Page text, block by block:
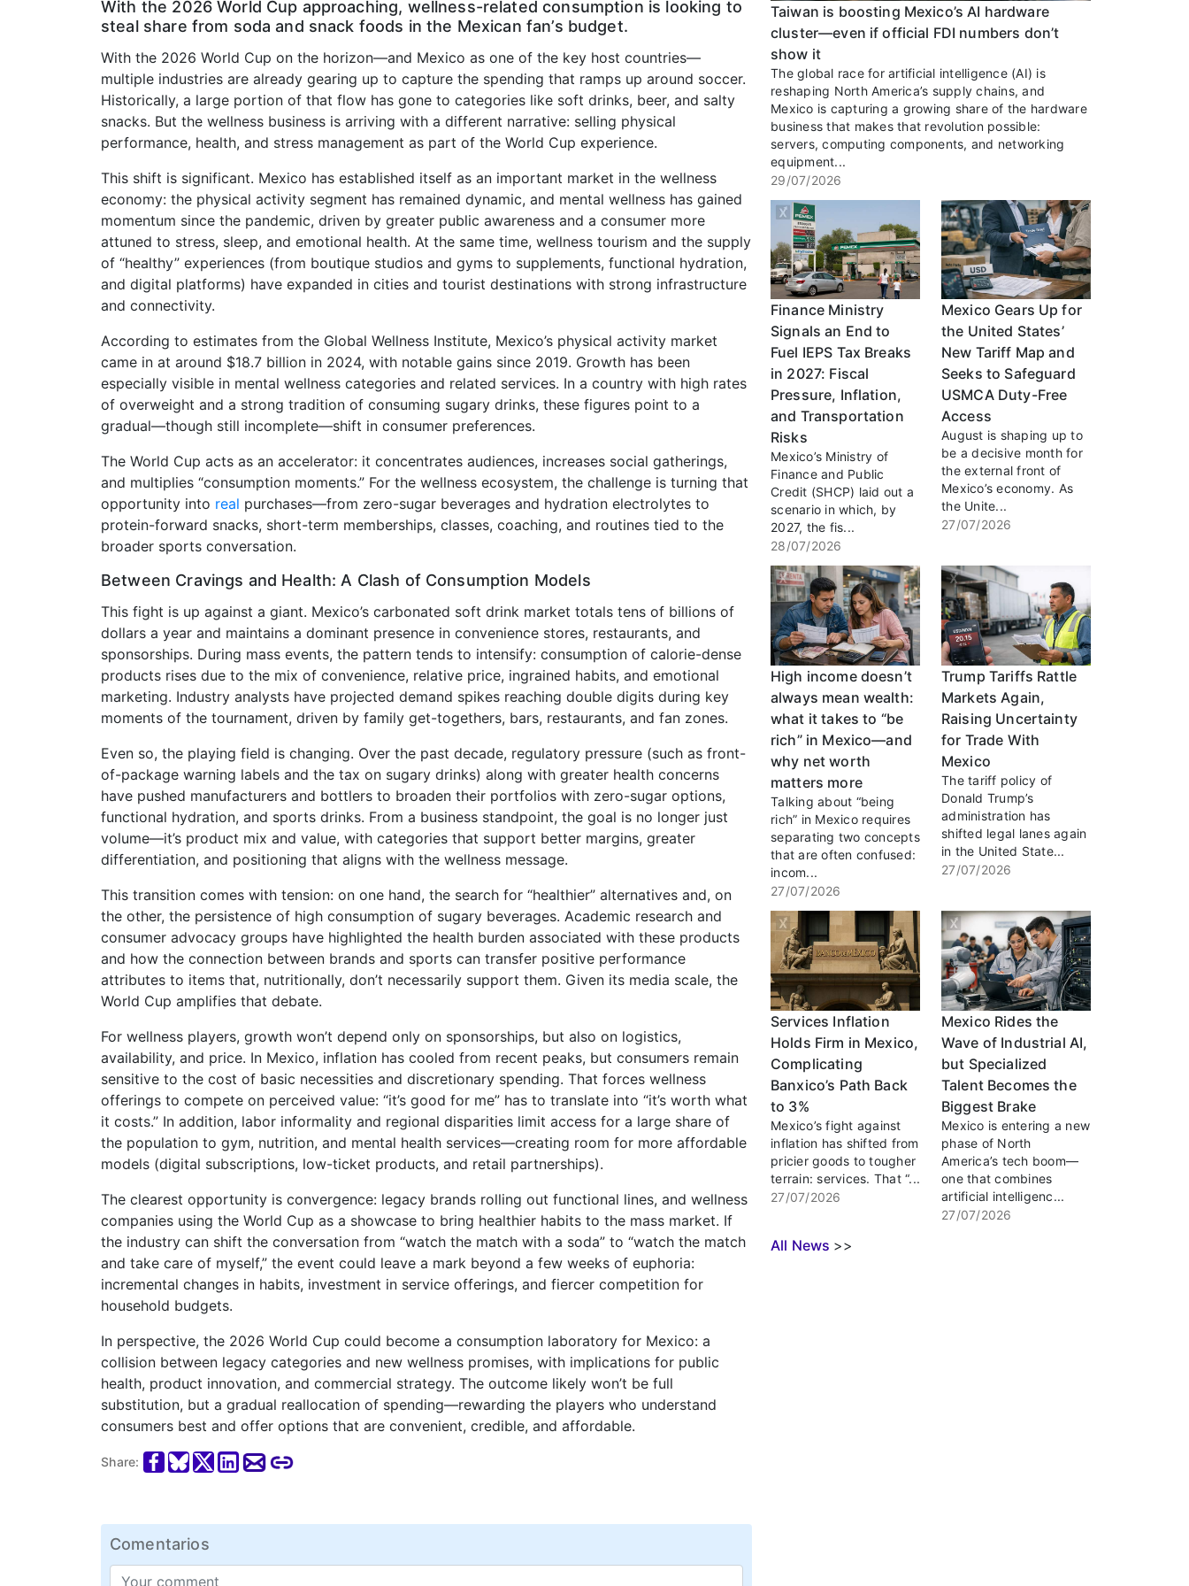
With the 2026 World Cup approaching, wellness-related consumption is looking to
steal share from soda and snack foods in the Mexican fan’s budget.
With the 2026 World Cup on the horizon—and Mexico as one of the key host countries—
multiple industries are already gearing up to capture the spending that ramps up around soccer.
Historically, a large portion of that flow has gone to categories like soft drinks, beer, and salty
snacks. But the wellness business is arriving with a different narrative: selling physical
performance, health, and stress management as part of the World Cup experience.
This shift is significant. Mexico has established itself as an important market in the wellness
economy: the physical activity segment has remained dynamic, and mental wellness has gained
momentum since the pandemic, driven by greater public awareness and a consumer more
attuned to stress, sleep, and emotional health. At the same time, wellness tourism and the supply
of “healthy” experiences (from boutique studios and gyms to supplements, functional hydration,
and digital platforms) have expanded in cities and tourist destinations with strong infrastructure
and connectivity.
According to estimates from the Global Wellness Institute, Mexico’s physical activity market
came in at around $18.7 billion in 2024, with notable gains since 2019. Growth has been
especially visible in mental wellness categories and related services. In a country with high rates
of overweight and a strong tradition of consuming sugary drinks, these figures point to a
gradual—though still incomplete—shift in consumer preferences.
The World Cup acts as an accelerator: it concentrates audiences, increases social gatherings,
and multiplies “consumption moments.” For the wellness ecosystem, the challenge is turning that
opportunity into real purchases—from zero-sugar beverages and hydration electrolytes to
protein-forward snacks, short-term memberships, classes, coaching, and routines tied to the
broader sports conversation.
Between Cravings and Health: A Clash of Consumption Models
This fight is up against a giant. Mexico’s carbonated soft drink market totals tens of billions of
dollars a year and maintains a dominant presence in convenience stores, restaurants, and
sponsorships. During mass events, the pattern tends to intensify: consumption of calorie-dense
products rises due to the mix of convenience, relative price, ingrained habits, and emotional
marketing. Industry analysts have projected demand spikes reaching double digits during key
moments of the tournament, driven by family get-togethers, bars, restaurants, and fan zones.
Even so, the playing field is changing. Over the past decade, regulatory pressure (such as front-
of-package warning labels and the tax on sugary drinks) along with greater health concerns
have pushed manufacturers and bottlers to broaden their portfolios with zero-sugar options,
functional hydration, and sports drinks. From a business standpoint, the goal is no longer just
volume—it’s product mix and value, with categories that support better margins, greater
differentiation, and positioning that aligns with the wellness message.
This transition comes with tension: on one hand, the search for “healthier” alternatives and, on
the other, the persistence of high consumption of sugary beverages. Academic research and
consumer advocacy groups have highlighted the health burden associated with these products
and how the connection between brands and sports can transfer positive performance
attributes to items that, nutritionally, don’t necessarily support them. Given its media scale, the
World Cup amplifies that debate.
For wellness players, growth won’t depend only on sponsorships, but also on logistics,
availability, and price. In Mexico, inflation has cooled from recent peaks, but consumers remain
sensitive to the cost of basic necessities and discretionary spending. That forces wellness
offerings to compete on perceived value: “it’s good for me” has to translate into “it’s worth what
it costs.” In addition, labor informality and regional disparities limit access for a large share of
the population to gym, nutrition, and mental health services—creating room for more affordable
models (digital subscriptions, low-ticket products, and retail partnerships).
The clearest opportunity is convergence: legacy brands rolling out functional lines, and wellness
companies using the World Cup as a showcase to bring healthier habits to the mass market. If
the industry can shift the conversation from “watch the match with a soda” to “watch the match
and take care of myself,” the event could leave a mark beyond a few weeks of euphoria:
incremental changes in habits, investment in service offerings, and fiercer competition for
household budgets.
In perspective, the 2026 World Cup could become a consumption laboratory for Mexico: a
collision between legacy categories and new wellness promises, with implications for public
health, product innovation, and commercial strategy. The outcome likely won’t be full
substitution, but a gradual reallocation of spending—rewarding the players who understand
consumers best and offer options that are convenient, credible, and affordable.
Share:
Comentarios
Taiwan is boosting Mexico’s AI hardware
cluster—even if official FDI numbers don’t
show it
The global race for artificial intelligence (AI) is
reshaping North America’s supply chains, and
Mexico is capturing a growing share of the hardware
business that makes that revolution possible:
servers, computing components, and networking
equipment...
29/07/2026
Finance Ministry
Signals an End to
Fuel IEPS Tax Breaks
in 2027: Fiscal
Pressure, Inflation,
and Transportation
Risks
Mexico’s Ministry of
Finance and Public
Credit (SHCP) laid out a
scenario in which, by
2027, the fis...
28/07/2026
Mexico Gears Up for
the United States’
New Tariff Map and
Seeks to Safeguard
USMCA Duty-Free
Access
August is shaping up to
be a decisive month for
the external front of
Mexico’s economy. As
the Unite...
27/07/2026
High income doesn’t
always mean wealth:
what it takes to “be
rich” in Mexico—and
why net worth
matters more
Talking about “being
rich” in Mexico requires
separating two concepts
that are often confused:
incom...
27/07/2026
Trump Tariffs Rattle
Markets Again,
Raising Uncertainty
for Trade With
Mexico
The tariff policy of
Donald Trump’s
administration has
shifted legal lanes again
in the United State...
27/07/2026
Services Inflation
Holds Firm in Mexico,
Complicating
Banxico’s Path Back
to 3%
Mexico’s fight against
inflation has shifted from
pricier goods to tougher
terrain: services. That “...
27/07/2026
Mexico Rides the
Wave of Industrial AI,
but Specialized
Talent Becomes the
Biggest Brake
Mexico is entering a new
phase of North
America’s tech boom—
one that combines
artificial intelligenc...
27/07/2026
All News >>